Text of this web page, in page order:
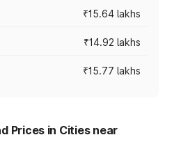
₹15.64 lakhs
₹14.92 lakhs
₹15.77 lakhs
Prices in Cities near